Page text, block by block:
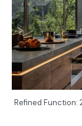
Refined Function: